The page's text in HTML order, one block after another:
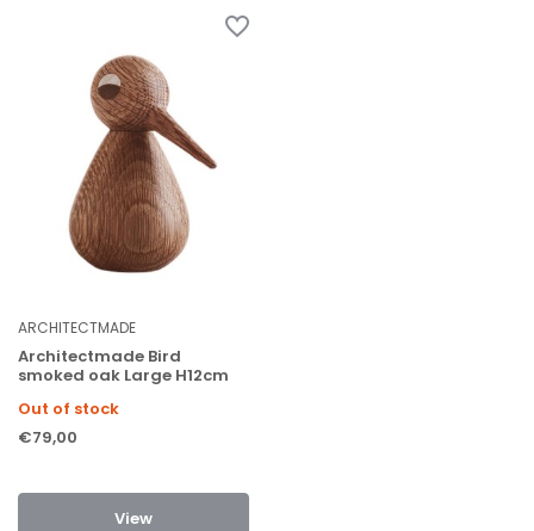
ARCHITECTMADE
Architectmade Bird
smoked oak Large H12cm
Out of stock
€79,00
View